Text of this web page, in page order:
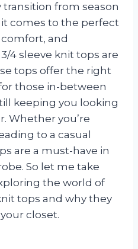
transition from season
comes to the perfect
and
4 sleeve knit tops are
tops offer the right
those in-between
keeping you looking
Whether you’re
to a casual
are a must-have in
So let me take
the world of
tops and why they
closet.